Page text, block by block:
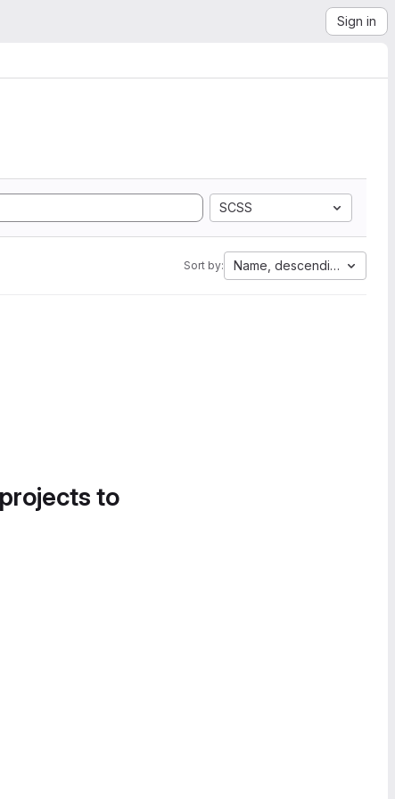
Sign in
SCSS
Sort by: Name, descending
to